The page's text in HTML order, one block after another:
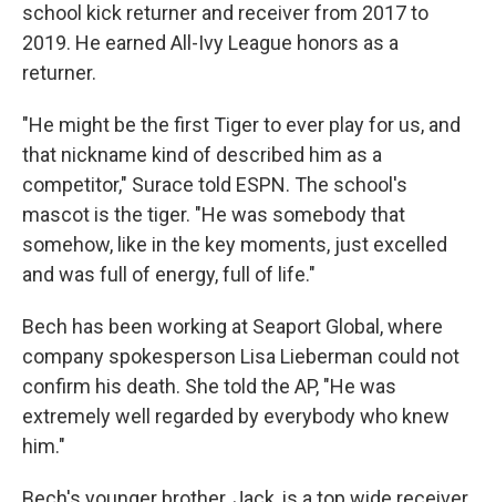
school kick returner and receiver from 2017 to
2019. He earned All-Ivy League honors as a
returner.
"He might be the first Tiger to ever play for us, and
that nickname kind of described him as a
competitor," Surace told ESPN. The school's
mascot is the tiger. "He was somebody that
somehow, like in the key moments, just excelled
and was full of energy, full of life."
Bech has been working at Seaport Global, where
company spokesperson Lisa Lieberman could not
confirm his death. She told the AP, "He was
extremely well regarded by everybody who knew
him."